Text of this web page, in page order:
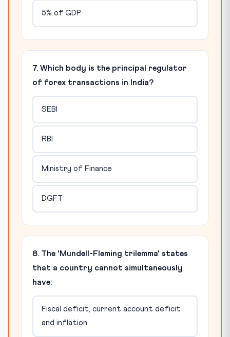
5% of GDP
7. Which body is the principal regulator
of forex transactions in India?
SEBI
RBI
Ministry of Finance
DGFT
8. The 'Mundell-Fleming trilemma' states
that a country cannot simultaneously
have:
Fiscal deficit, current account deficit
and inflation